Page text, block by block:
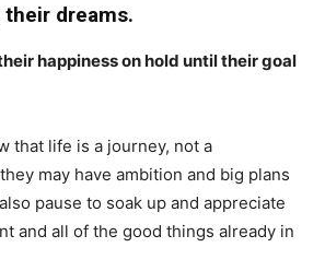
their dreams.
happiness on hold until their goal
that life is a journey, not a
may have ambition and big plans
pause to soak up and appreciate
and all of the good things already in